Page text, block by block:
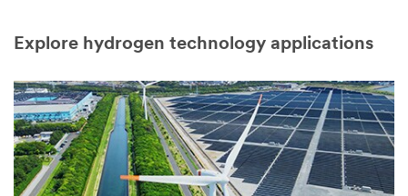
Explore hydrogen technology applications